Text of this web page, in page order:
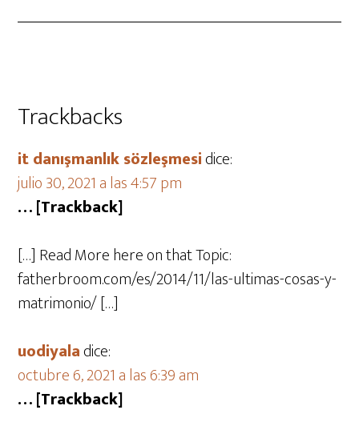
Trackbacks
it danışmanlık sözleşmesidice:
julio 30, 2021 a las 4:57 pm
… [Trackback]
[…] Read More here on that Topic:
fatherbroom.com/es/2014/11/las-ultimas-cosas-y-
matrimonio/ […]
uodiyaladice:
octubre 6, 2021 a las 6:39 am
… [Trackback]